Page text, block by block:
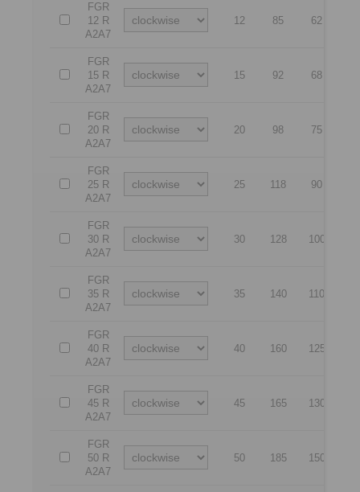
FGR
12 R
A2A7
12 85 62
FGR
15 R
A2A7
15 92 68
FGR
20 R
A2A7
20 98 75
FGR
25 R
A2A7
25 118 90
FGR
30 R
A2A7
30 128 100
FGR
35 R
A2A7
35 140 110
FGR
40 R
A2A7
40 160 125
FGR
45 R
A2A7
45 165 130
FGR
50 R
A2A7
50 185 150